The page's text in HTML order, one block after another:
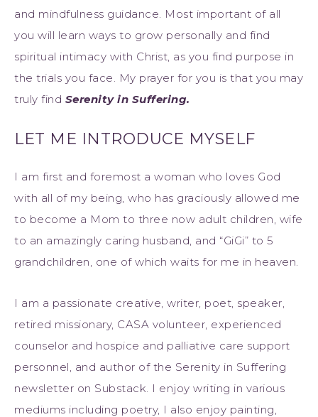
and mindfulness guidance. Most important of all
you will learn ways to grow personally and find
spiritual intimacy with Christ, as you find purpose in
the trials you face. My prayer for you is that you may
truly find Serenity in Suffering.
LET ME INTRODUCE MYSELF
I am first and foremost a woman who loves God
with all of my being, who has graciously allowed me
to become a Mom to three now adult children, wife
to an amazingly caring husband, and “GiGi” to 5
grandchildren, one of which waits for me in heaven.
I am a passionate creative, writer, poet, speaker,
retired missionary, CASA volunteer, experienced
counselor and hospice and palliative care support
personnel, and author of the Serenity in Suffering
newsletter on Substack. I enjoy writing in various
mediums including poetry, I also enjoy painting,